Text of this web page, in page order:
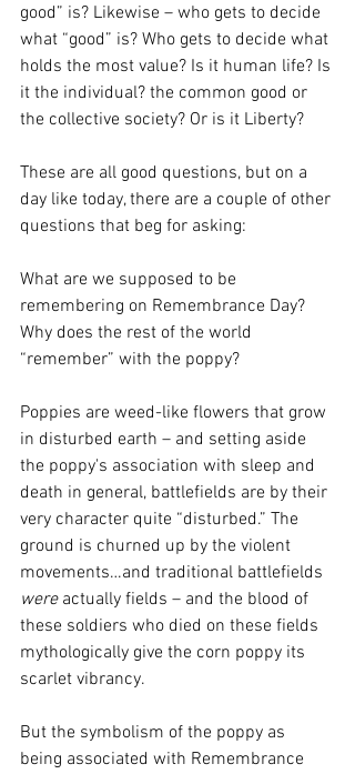
good” is? Likewise – who gets to decide
what “good” is? Who gets to decide what
holds the most value? Is it human life? Is
it the individual? the common good or
the collective society? Or is it Liberty?
These are all good questions, but on a
day like today, there are a couple of other
questions that beg for asking:
What are we supposed to be
remembering on Remembrance Day?
Why does the rest of the world
“remember” with the poppy?
Poppies are weed-like flowers that grow
in disturbed earth – and setting aside
the poppy's association with sleep and
death in general, battlefields are by their
very character quite “disturbed.” The
ground is churned up by the violent
movements…and traditional battlefields
were actually fields – and the blood of
these soldiers who died on these fields
mythologically give the corn poppy its
scarlet vibrancy.
But the symbolism of the poppy as
being associated with Remembrance